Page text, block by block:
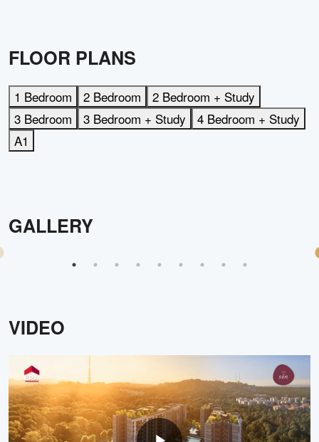
FLOOR PLANS
1 Bedroom 2 Bedroom
2 Bedroom + Study
3 Bedroom
3 Bedroom + Study
4 Bedroom + Study
A1
GALLERY
VIDEO